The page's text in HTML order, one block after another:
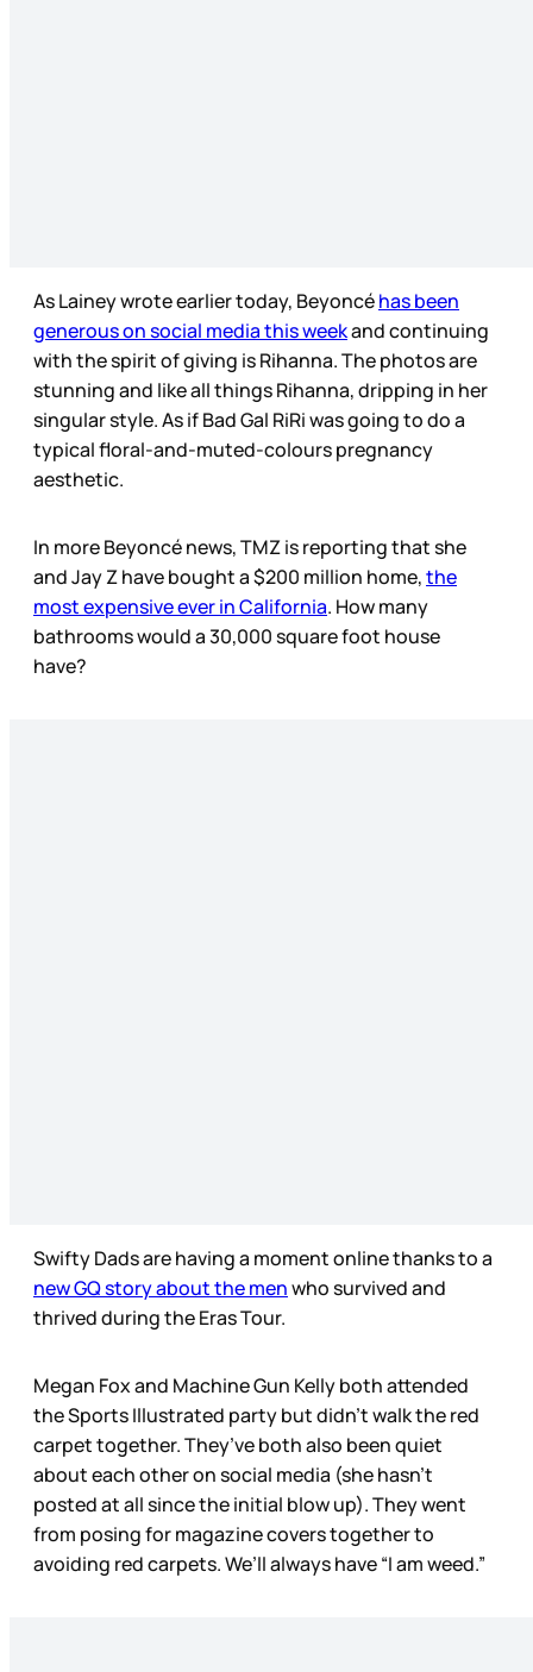
As Lainey wrote earlier today, Beyoncéhas been
generous on social media this weekand continuing
with the spirit of giving is Rihanna. The photos are
stunning and like all things Rihanna, dripping in her
singular style. As if Bad Gal RiRi was going to do a
typical floral-and-muted-colours pregnancy
aesthetic.
In more Beyoncé news, TMZ is reporting that she
and Jay Z have bought a $200 million home,the
most expensive ever in California. How many
bathrooms would a 30,000 square foot house
have?
Swifty Dads are having a moment online thanks to a
new GQ story about the menwho survived and
thrived during the Eras Tour.
Megan Fox and Machine Gun Kelly both attended
the Sports Illustrated party but didn’t walk the red
carpet together. They’ve both also been quiet
about each other on social media (she hasn’t
posted at all since the initial blow up). They went
from posing for magazine covers together to
avoiding red carpets. We’ll always have “I am weed.”